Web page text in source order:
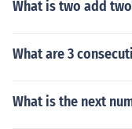
What is two add
What are 3
What is the next